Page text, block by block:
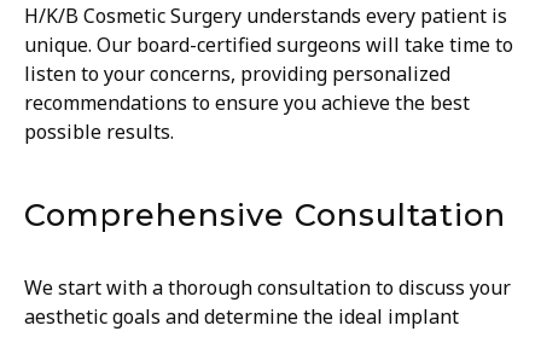
H/K/B Cosmetic Surgery understands every patient is
unique. Our board-certified surgeons will take time to
listen to your concerns, providing personalized
recommendations to ensure you achieve the best
possible results.
Comprehensive Consultation
We start with a thorough consultation to discuss your
aesthetic goals and determine the ideal implant